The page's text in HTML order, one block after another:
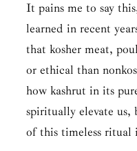
It pains me to say
learned in recent
that kosher meat,
or ethical than
how kashrut in its
spiritually elevate
of this timeless ritual